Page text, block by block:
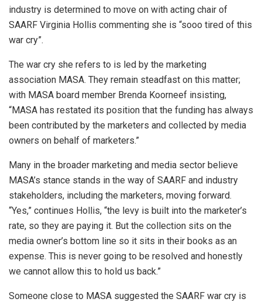
industry is determined to move on with acting chair of
SAARF Virginia Hollis commenting she is “sooo tired of this
war cry”.
The war cry she refers to is led by the marketing
association MASA. They remain steadfast on this matter;
with MASA board member Brenda Koorneef insisting,
“MASA has restated its position that the funding has always
been contributed by the marketers and collected by media
owners on behalf of marketers.”
Many in the broader marketing and media sector believe
MASA’s stance stands in the way of SAARF and industry
stakeholders, including the marketers, moving forward.
“Yes,” continues Hollis, “the levy is built into the marketer’s
rate, so they are paying it. But the collection sits on the
media owner’s bottom line so it sits in their books as an
expense. This is never going to be resolved and honestly
we cannot allow this to hold us back.”
Someone close to MASA suggested the SAARF war cry is